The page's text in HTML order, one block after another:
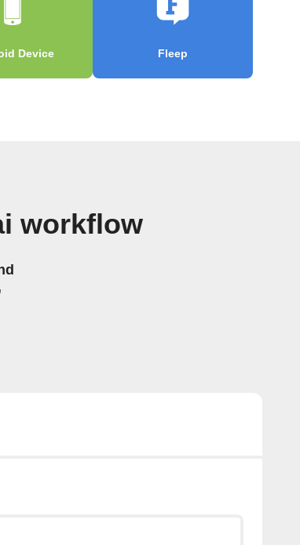
Device Fleep
workflow